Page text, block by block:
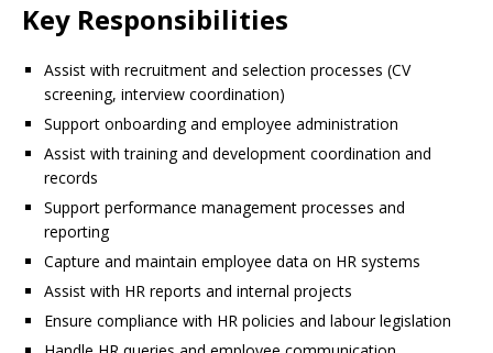
Key Responsibilities
Assist with recruitment and selection processes (CV
screening, interview coordination)
Support onboarding and employee administration
Assist with training and development coordination and
records
Support performance management processes and
reporting
Capture and maintain employee data on HR systems
Assist with HR reports and internal projects
Ensure compliance with HR policies and labour legislation